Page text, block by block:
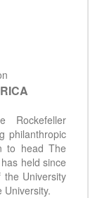
Rockefeller
philanthropic
to head The
held since
University
University.